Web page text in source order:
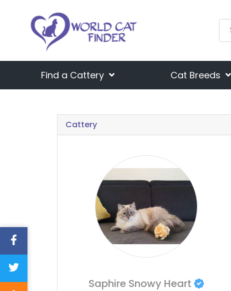
Find a Cattery Cat Breeds
Cattery
Saphire Snowy Heart